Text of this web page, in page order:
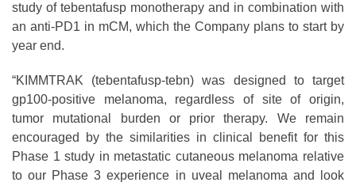
study of tebentafusp monotherapy and in combination with
an anti-PD1 in mCM, which the Company plans to start by
year end.
“KIMMTRAK (tebentafusp-tebn) was designed to target
gp100-positive melanoma, regardless of site of origin,
tumor mutational burden or prior therapy. We remain
encouraged by the similarities in clinical benefit for this
Phase 1 study in metastatic cutaneous melanoma relative
to our Phase 3 experience in uveal melanoma and look